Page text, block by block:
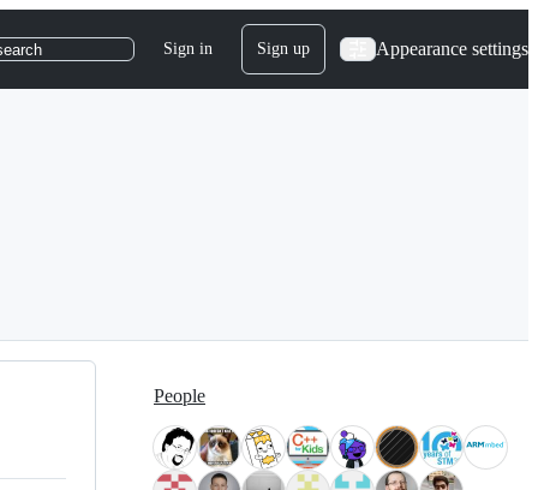
Sign in Sign up Appearance settings
People